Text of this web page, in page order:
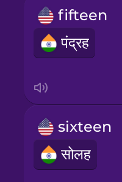
fifteen
पंद्रह
sixteen
सोलह